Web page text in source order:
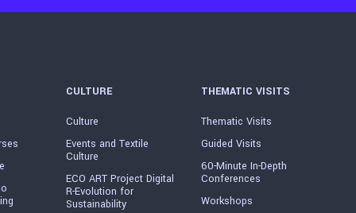
CULTURE
Culture
Events and Textile
Culture
ECO ART Project Digital
R-Evolution for
Sustainability
THEMATIC VISITS
Thematic Visits
Guided Visits
60-Minute In-Depth
Conferences
Workshops